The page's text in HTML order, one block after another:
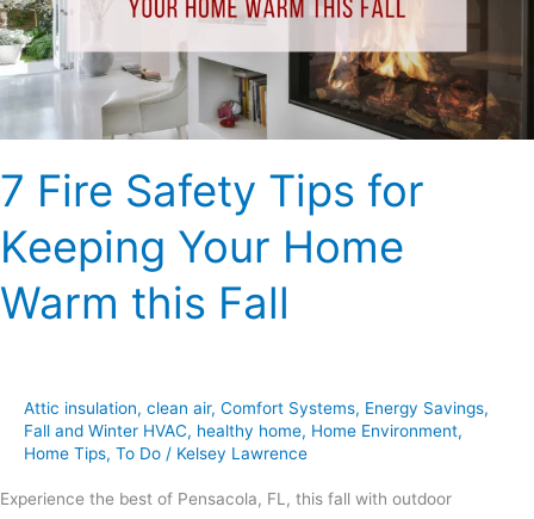
7 Fire Safety Tips for
Keeping Your Home
Warm this Fall
Attic insulation, clean air, Comfort Systems, Energy Savings,
Fall and Winter HVAC, healthy home, Home Environment,
Home Tips, To Do / Kelsey Lawrence
Experience the best of Pensacola, FL, this fall with outdoor
Your
Home
Warm